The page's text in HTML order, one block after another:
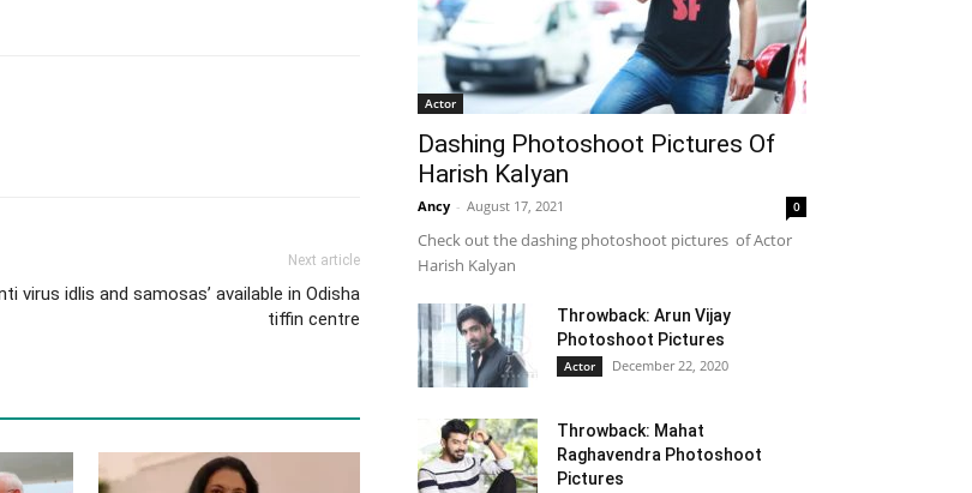
Next article
virus idlis and samosas’ available in Odisha
tiffin centre
Actor
Dashing Photoshoot Pictures Of
Harish Kalyan
Ancy - August 17, 2021 0
Check out the dashing photoshoot pictures of Actor
Harish Kalyan
Throwback: Arun Vijay
Photoshoot Pictures
Actor December 22, 2020
Throwback: Mahat
Raghavendra Photoshoot
Pictures